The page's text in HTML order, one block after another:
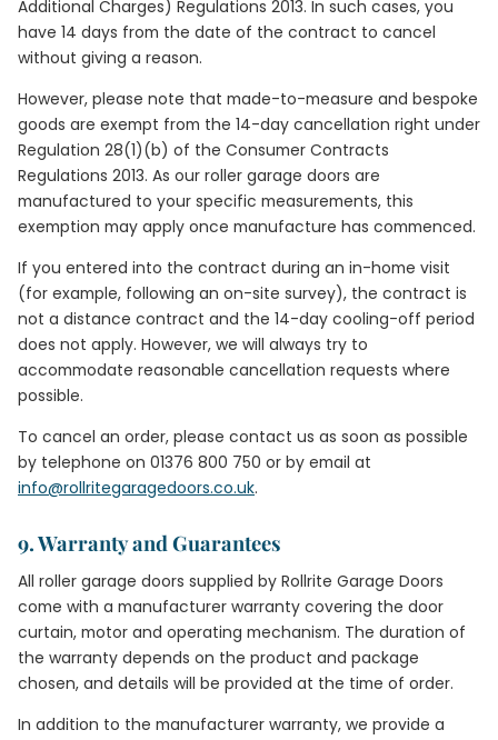
Additional Charges) Regulations 2013. In such cases, you
have 14 days from the date of the contract to cancel
without giving a reason.
However, please note that made-to-measure and bespoke
goods are exempt from the 14-day cancellation right under
Regulation 28(1)(b) of the Consumer Contracts
Regulations 2013. As our roller garage doors are
manufactured to your specific measurements, this
exemption may apply once manufacture has commenced.
If you entered into the contract during an in-home visit
(for example, following an on-site survey), the contract is
not a distance contract and the 14-day cooling-off period
does not apply. However, we will always try to
accommodate reasonable cancellation requests where
possible.
To cancel an order, please contact us as soon as possible
by telephone on 01376 800 750 or by email at
info@rollritegaragedoors.co.uk.
9. Warranty and Guarantees
All roller garage doors supplied by Rollrite Garage Doors
come with a manufacturer warranty covering the door
curtain, motor and operating mechanism. The duration of
the warranty depends on the product and package
chosen, and details will be provided at the time of order.
In addition to the manufacturer warranty, we provide a